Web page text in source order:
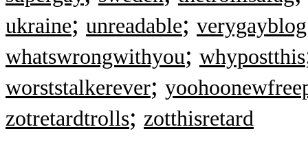
ukraine; unreadable; verygayblog
whatswrongwithyou; whypostthis
worststalkerever;
zotretardtrolls; zotthisretard